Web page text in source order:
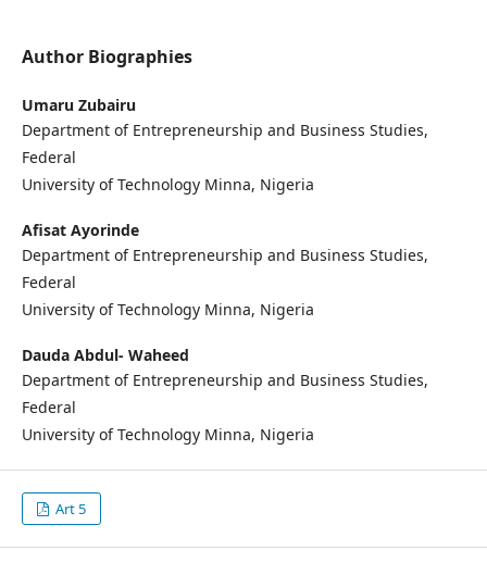
Author Biographies
Umaru Zubairu
Department of Entrepreneurship and Business Studies,
Federal
University of Technology Minna, Nigeria
Afisat Ayorinde
Department of Entrepreneurship and Business Studies,
Federal
University of Technology Minna, Nigeria
Dauda Abdul- Waheed
Department of Entrepreneurship and Business Studies,
Federal
University of Technology Minna, Nigeria
Art 5